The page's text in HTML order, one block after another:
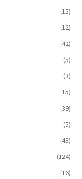
(15)
(12)
(42)
(5)
(3)
(15)
(39)
(5)
(43)
(124)
(16)